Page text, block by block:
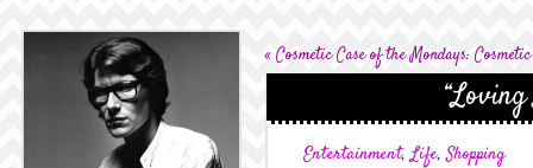
« Cosmetic Case of the Mondays:
Entertainment,Life,Shopping